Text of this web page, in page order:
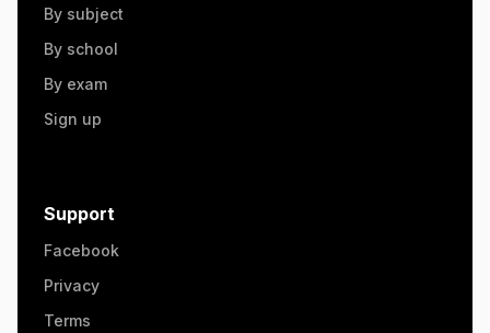
By subject
By school
By exam
Sign up
Support
Facebook
Privacy
Terms